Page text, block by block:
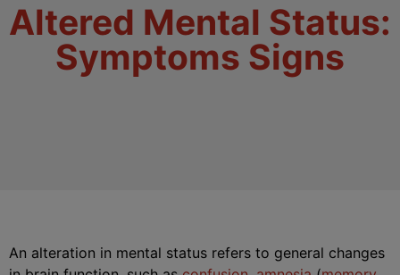
Altered Mental Status:
Symptoms Signs
An alteration in mental status refers to general changes